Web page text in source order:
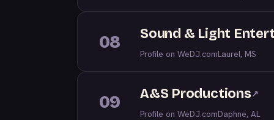
08 Sound & Light
Profile on WeDJ.comLaurel, MS
09 A&S Productions↗
Profile on WeDJ.comDaphne, AL